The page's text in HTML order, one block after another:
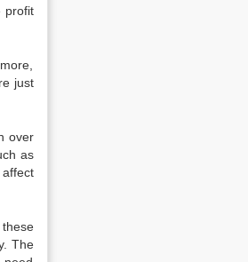
profit
just
over
as
The